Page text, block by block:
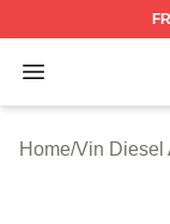
Open menu
Vin Diesel
Home/Vin Diesel